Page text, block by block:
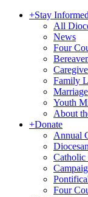
+Stay Informed
All
News
Four
Family
Marriage
Youth
About
+Donate
Annual
Catholic
Four